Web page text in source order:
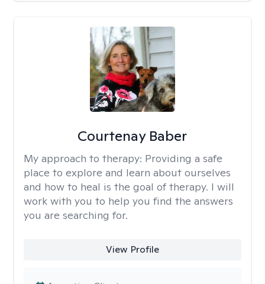
Courtenay Baber
My approach to therapy: Providing a safe
place to explore and learn about ourselves
and how to heal is the goal of therapy. I will
work with you to help you find the answers
you are searching for.
View Profile